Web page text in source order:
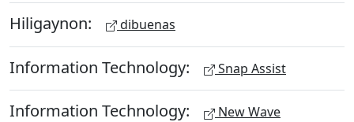
Hiligaynon: dibuenas
Information Technology: Snap Assist
Information Technology: New Wave